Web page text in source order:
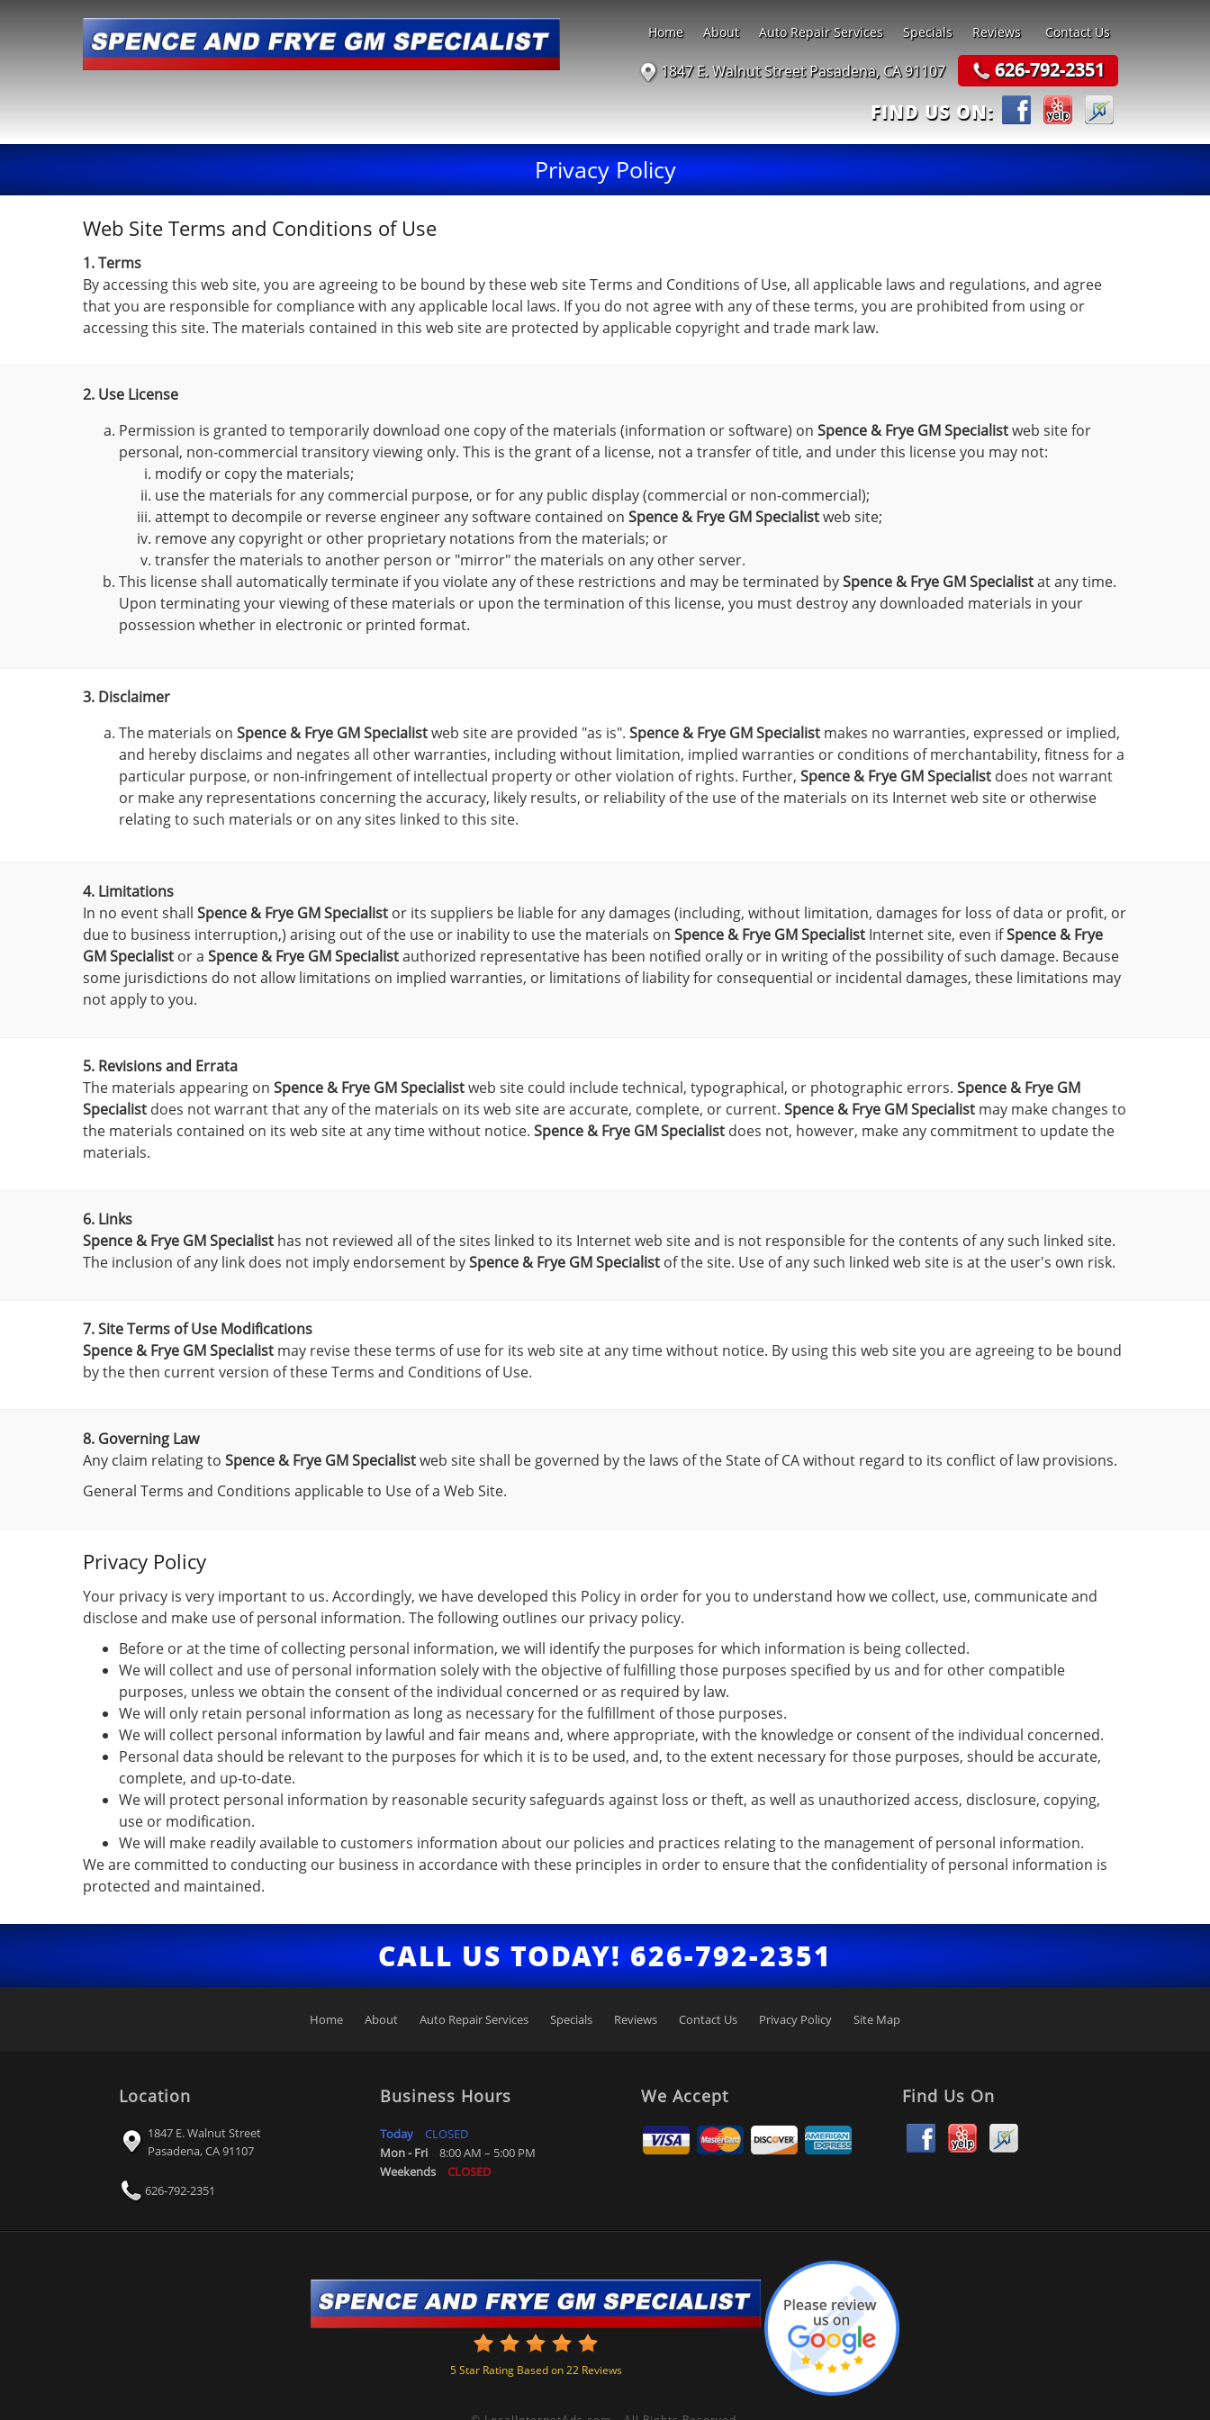
Home About Auto Repair Services Specials Reviews Contact Us
1847 E. Walnut Street Pasadena, CA 91107 626-792-2351
FIND US ON:
Privacy Policy
Web Site Terms and Conditions of Use
1. Terms
By accessing this web site, you are agreeing to be bound by these web site Terms and Conditions of Use, all applicable laws and regulations, and agree
that you are responsible for compliance with any applicable local laws. If you do not agree with any of these terms, you are prohibited from using or
accessing this site. The materials contained in this web site are protected by applicable copyright and trade mark law.
2. Use License
Permission is granted to temporarily download one copy of the materials (information or software) on Spence & Frye GM Specialistweb site for
personal, non-commercial transitory viewing only. This is the grant of a license, not a transfer of title, and under this license you may not:
modify or copy the materials;
use the materials for any commercial purpose, or for any public display (commercial or non-commercial);
attempt to decompile or reverse engineer any software contained on Spence & Frye GM Specialistweb site;
remove any copyright or other proprietary notations from the materials; or
transfer the materials to another person or "mirror" the materials on any other server.
This license shall automatically terminate if you violate any of these restrictions and may be terminated bySpence & Frye GM Specialistat any time.
Upon terminating your viewing of these materials or upon the termination of this license, you must destroy any downloaded materials in your
possession whether in electronic or printed format.
3. Disclaimer
The materials on Spence & Frye GM Specialistweb site are provided "as is". Spence & Frye GM Specialist makes no warranties, expressed or implied,
and hereby disclaims and negates all other warranties, including without limitation, implied warranties or conditions of merchantability, fitness for a
particular purpose, or non-infringement of intellectual property or other violation of rights. Further, Spence & Frye GM Specialist does not warrant
or make any representations concerning the accuracy, likely results, or reliability of the use of the materials on its Internet web site or otherwise
relating to such materials or on any sites linked to this site.
4. Limitations
In no event shall Spence & Frye GM Specialist or its suppliers be liable for any damages (including, without limitation, damages for loss of data or profit, or
due to business interruption,) arising out of the use or inability to use the materials on Spence & Frye GM Specialist Internet site, even ifSpence & Frye
GM Specialist or a Spence & Frye GM Specialistauthorized representative has been notified orally or in writing of the possibility of such damage. Because
some jurisdictions do not allow limitations on implied warranties, or limitations of liability for consequential or incidental damages, these limitations may
not apply to you.
5. Revisions and Errata
The materials appearing on Spence & Frye GM Specialistweb site could include technical, typographical, or photographic errors. Spence & Frye GM
Specialist does not warrant that any of the materials on its web site are accurate, complete, or current. Spence & Frye GM Specialist may make changes to
the materials contained on its web site at any time without notice. Spence & Frye GM Specialist does not, however, make any commitment to update the
materials.
6. Links
Spence & Frye GM Specialist has not reviewed all of the sites linked to its Internet web site and is not responsible for the contents of any such linked site.
The inclusion of any link does not imply endorsement bySpence & Frye GM Specialist of the site. Use of any such linked web site is at the user's own risk.
7. Site Terms of Use Modifications
Spence & Frye GM Specialist may revise these terms of use for its web site at any time without notice. By using this web site you are agreeing to be bound
by the then current version of these Terms and Conditions of Use.
8. Governing Law
Any claim relating to Spence & Frye GM Specialistweb site shall be governed by the laws of the State of CA without regard to its conflict of law provisions.
General Terms and Conditions applicable to Use of a Web Site.
Privacy Policy
Your privacy is very important to us. Accordingly, we have developed this Policy in order for you to understand how we collect, use, communicate and
disclose and make use of personal information. The following outlines our privacy policy.
Before or at the time of collecting personal information, we will identify the purposes for which information is being collected.
We will collect and use of personal information solely with the objective of fulfilling those purposes specified by us and for other compatible
purposes, unless we obtain the consent of the individual concerned or as required by law.
We will only retain personal information as long as necessary for the fulfillment of those purposes.
We will collect personal information by lawful and fair means and, where appropriate, with the knowledge or consent of the individual concerned.
Personal data should be relevant to the purposes for which it is to be used, and, to the extent necessary for those purposes, should be accurate,
complete, and up-to-date.
We will protect personal information by reasonable security safeguards against loss or theft, as well as unauthorized access, disclosure, copying,
use or modification.
We will make readily available to customers information about our policies and practices relating to the management of personal information.
We are committed to conducting our business in accordance with these principles in order to ensure that the confidentiality of personal information is
protected and maintained.
CALL US TODAY! 626-792-2351
Home About Auto Repair Services Specials Reviews Contact Us Privacy Policy Site Map
Location
1847 E. Walnut Street
Pasadena,CA91107
626-792-2351
Business Hours
Today
CLOSED
Mon - Fri
8:00 AM – 5:00 PM
Weekends
CLOSED
We Accept Find Us On
5Star Rating Based on22Reviews